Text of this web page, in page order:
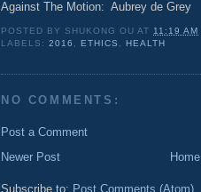
Against The Motion: Aubrey de Grey
POSTED BY SHUKONG OU AT 11:19 AM
LABELS:2016 ETHICS HEALTH
NO COMMENTS:
Post a Comment
Newer Post
Home
Subscribe to: Post Comments (Atom)